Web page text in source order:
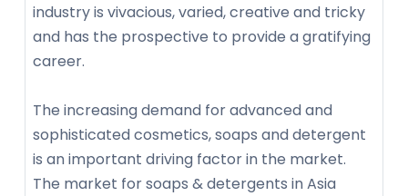
industry is vivacious, varied, creative and tricky
and has the prospective to provide a gratifying
career.
The increasing demand for advanced and
sophisticated cosmetics, soaps and detergent
is an important driving factor in the market.
The market for soaps & detergents in Asia